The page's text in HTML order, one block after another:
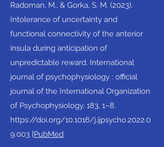
Radoman, M., & Gorka, S. M. (2023).
Intolerance of uncertainty and
functional connectivity of the anterior
insula during anticipation of
unpredictable reward. International
journal of psychophysiology : official
journal of the International Organization
of Psychophysiology, 183, 1–8.
https://doi.org/10.1016/j.ijpsycho.2022.0
9.003 [PubMed